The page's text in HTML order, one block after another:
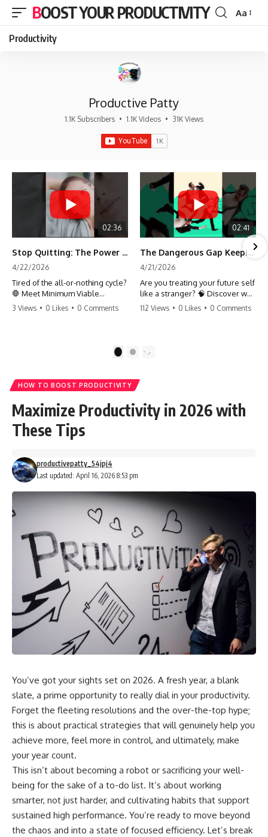
BOOST YOUR PRODUCTIVITY
Font
Aa
Productivity
Productive Patty
1.1K Subscribers • 1.1K Videos • 31K Views
02:36
Stop Quitting: The Power of Minimum Viable Momentum (MVM)
4/22/2026
Tired of the all-or-nothing cycle?
🛑 Meet Minimum Viable
Momentum (MVM). It’s the
progress when life gets loud.
#habits #growthmindset
#discipline #selfimprovement
3 Views • 0 Likes • 0 Comments
02:41
The Dangerous Gap Keeping You Stuck | Future Self Science
4/21/2026
Are you treating your future self
like a stranger? 🧠 Discover why
your brain chooses the cookie
moving toward your potential.
#Productivity #Psychology
#PersonalDevelopment
#MindsetShift
112 Views • 0 Likes • 0 Comments
2
HOW TO BOOST PRODUCTIVITY
Maximize Productivity in 2026 with
These Tips
Last updated: April 16, 2026 8:53 pm
productivepatty_54jpj4
You’ve got your sights set on 2026. A fresh year, a blank
slate, a prime opportunity to really dial in your productivity.
Forget the fleeting resolutions and the over-the-top hype;
this is about practical strategies that will genuinely help you
achieve more, feel more in control, and ultimately, make
your year count.
This isn’t about becoming a robot or sacrificing your well-
being for the sake of a to-do list. It’s about working
smarter, not just harder, and cultivating habits that support
sustained high performance. You’re ready to move beyond
the chaos and into a state of focused efficiency. Let’s break